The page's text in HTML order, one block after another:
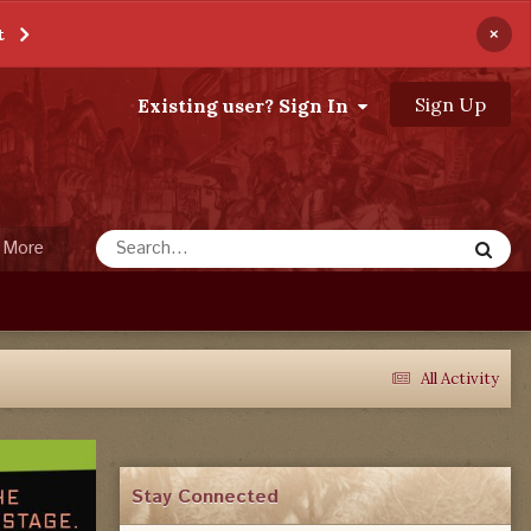
×
Existing user? Sign In Sign Up
More
All Activity
Stay Connected